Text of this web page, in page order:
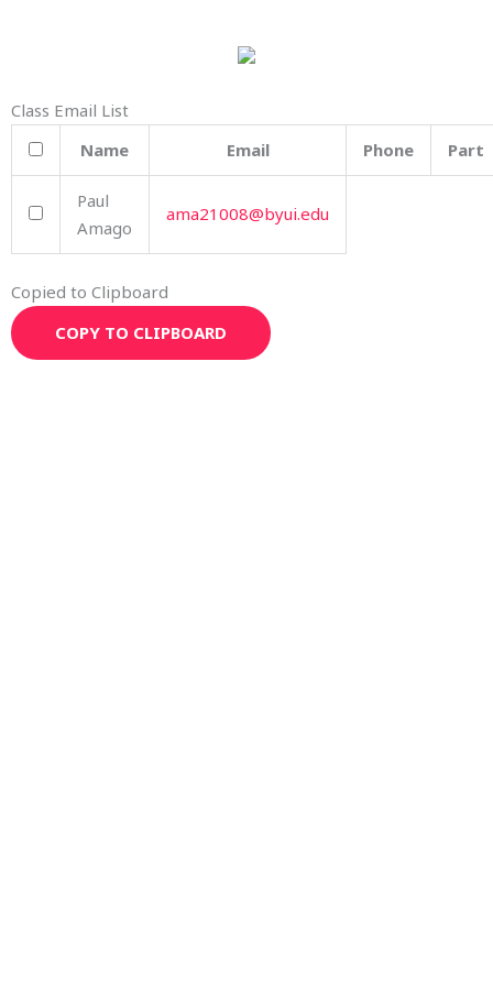
Class Email List
Name
Email Phone Part
Paul
Amago
ama21008@byui.edu
Copied to Clipboard
COPY TO CLIPBOARD